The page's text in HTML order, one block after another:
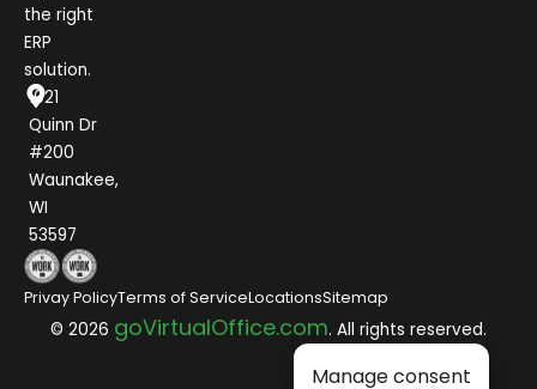
the right
ERP
solution.
1021
Quinn Dr
#200
Waunakee,
WI
53597
© 2026 goVirtualOffice.com. All rights reserved.
Privay PolicyTerms of ServiceLocationsSitemap
Manage consent